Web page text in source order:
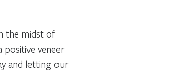
the midst of
veneer
and letting our